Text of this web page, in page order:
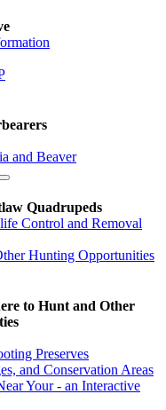
and Beaver
Quadrupeds
Control and Removal
Hunting Opportunities
to Hunt and Other
Preserves
and Conservation Areas
Your - an Interactive